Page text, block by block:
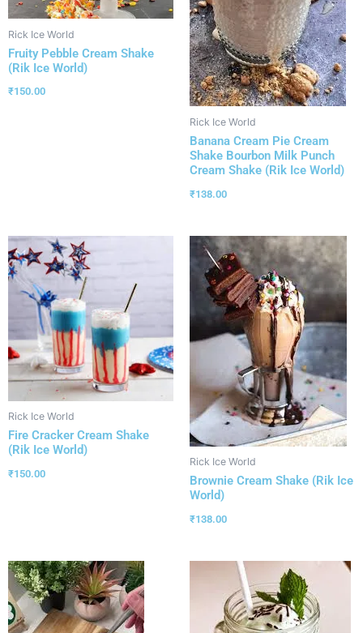
Rick Ice World
Fruity Pebble Cream Shake
(Rik Ice World)
₹150.00
Rick Ice World
Banana Cream Pie Cream
Shake Bourbon Milk Punch
Cream Shake (Rik Ice World)
₹138.00
Rick Ice World
Fire Cracker Cream Shake
(Rik Ice World)
₹150.00
Rick Ice World
Brownie Cream Shake (Rik Ice
World)
₹138.00